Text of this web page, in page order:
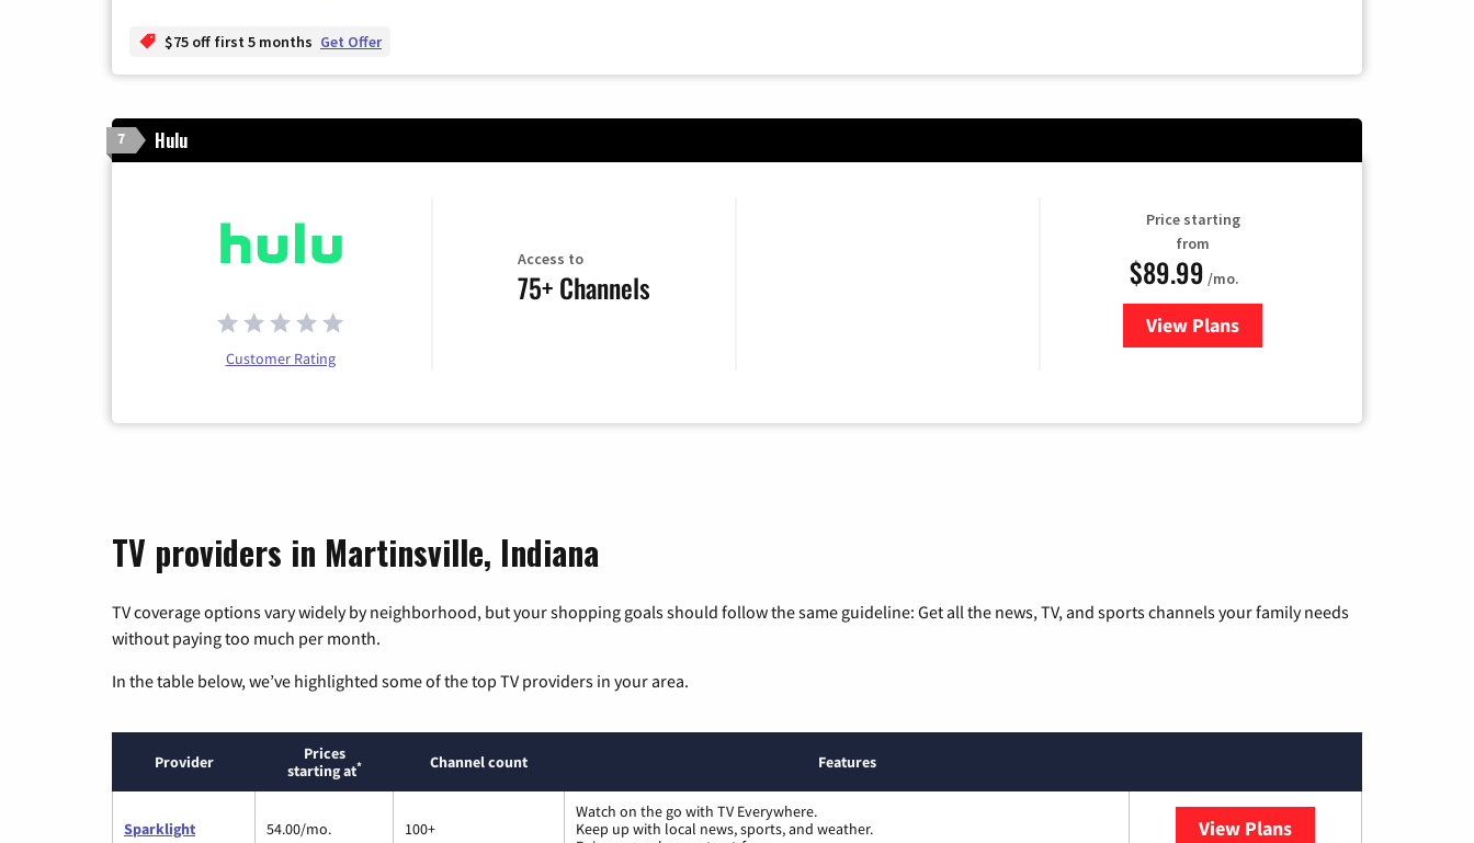
$75 off first 5 months Get Offer
7 Hulu
Customer Rating
Access to
75+ Channels
Price starting
from
$89.99 /mo.
View Plans
for Hulu
TV providers in Martinsville, Indiana
TV coverage options vary widely by neighborhood, but your shopping goals should follow the same guideline: Get all the news, TV, and sports channels your family needs
without paying too much per month.
In the table below, we’ve highlighted some of the top TV providers in your area.
Provider
Prices
starting at* Channel count Features
Sparklight 54.00/mo. 100+
Watch on the go with TV Everywhere.
Keep up with local news, sports, and weather.
View Plans